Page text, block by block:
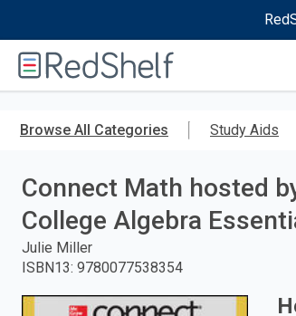
RedShelf
Browse All Categories Study Aids
Connect Math hosted
College Algebra
Julie Miller
ISBN13: 9780077538354